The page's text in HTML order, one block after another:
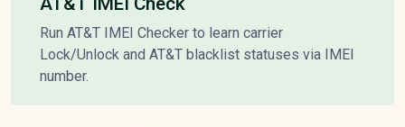
Run AT&T IMEI Checker to learn carrier
Lock/Unlock and AT&T blacklist statuses via IMEI
number.